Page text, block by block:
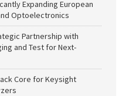
Expanding European
Optoelectronics
Partnership with
and Test for Next-
Core for Keysight